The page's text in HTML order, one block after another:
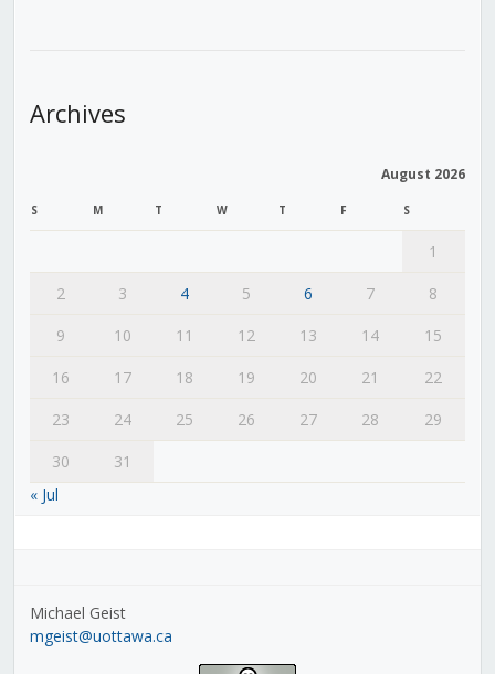
Archives
August 2026
S M T W T F S
1
2
3 4 5 6 7
8
9
10 11 12 13 14
15
16
17 18 19 20 21
22
23
24 25 26 27 28
29
30
31
« Jul
Michael Geist
mgeist@uottawa.ca